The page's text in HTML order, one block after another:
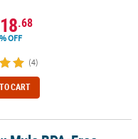
.68
OFF
(4)
CART